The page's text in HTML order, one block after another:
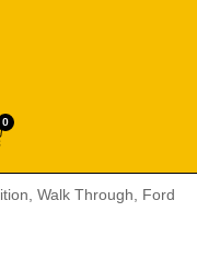
0
Walk Through, Ford